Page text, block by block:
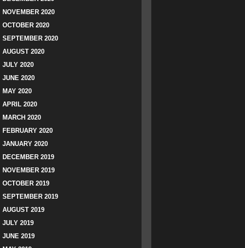
NOVEMBER 2020
OCTOBER 2020
SEPTEMBER 2020
AUGUST 2020
JULY 2020
JUNE 2020
MAY 2020
APRIL 2020
MARCH 2020
FEBRUARY 2020
JANUARY 2020
DECEMBER 2019
NOVEMBER 2019
OCTOBER 2019
SEPTEMBER 2019
AUGUST 2019
JULY 2019
JUNE 2019